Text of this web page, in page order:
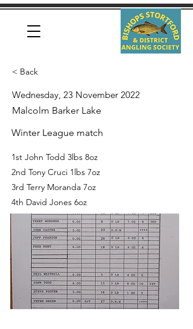
< Back
Wednesday, 23 November 2022
Malcolm Barker Lake
Winter League match
1st John Todd 3lbs 8oz
2nd Tony Cruci 1lbs 7oz
3rd Terry Moranda 7oz
4th David Jones 6oz